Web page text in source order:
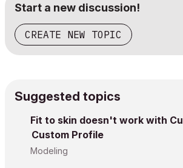
Start a new discussion!
CREATE NEW TOPIC
Suggested topics
Fit to skin doesn't work with
Custom Profile
Modeling